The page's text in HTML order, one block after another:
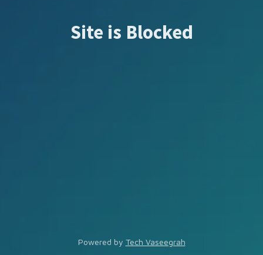
Site is Blocked
Powered by Tech Vaseegrah